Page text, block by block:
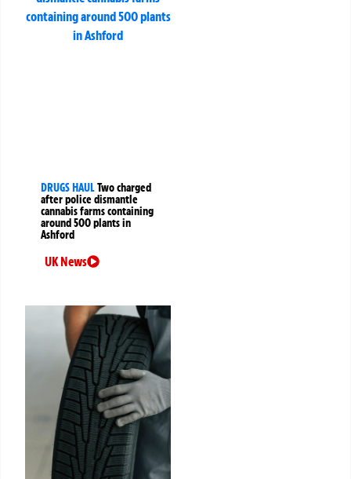
DRUGS HAULTwo charged
after police dismantle
cannabis farms containing
around 500 plants in
Ashford
UK News